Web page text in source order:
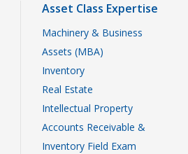
Asset Class Expertise
Machinery & Business
Assets (MBA)
Inventory
Real Estate
Intellectual Property
Accounts Receivable &
Inventory Field Exam